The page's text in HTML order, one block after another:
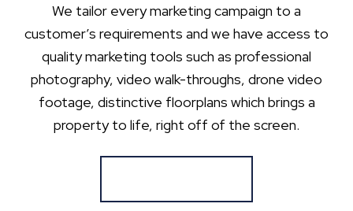
We tailor every marketing campaign to a
customer’s requirements and we have access to
quality marketing tools such as professional
photography, video walk-throughs, drone video
footage, distinctive floorplans which brings a
property to life, right off of the screen.